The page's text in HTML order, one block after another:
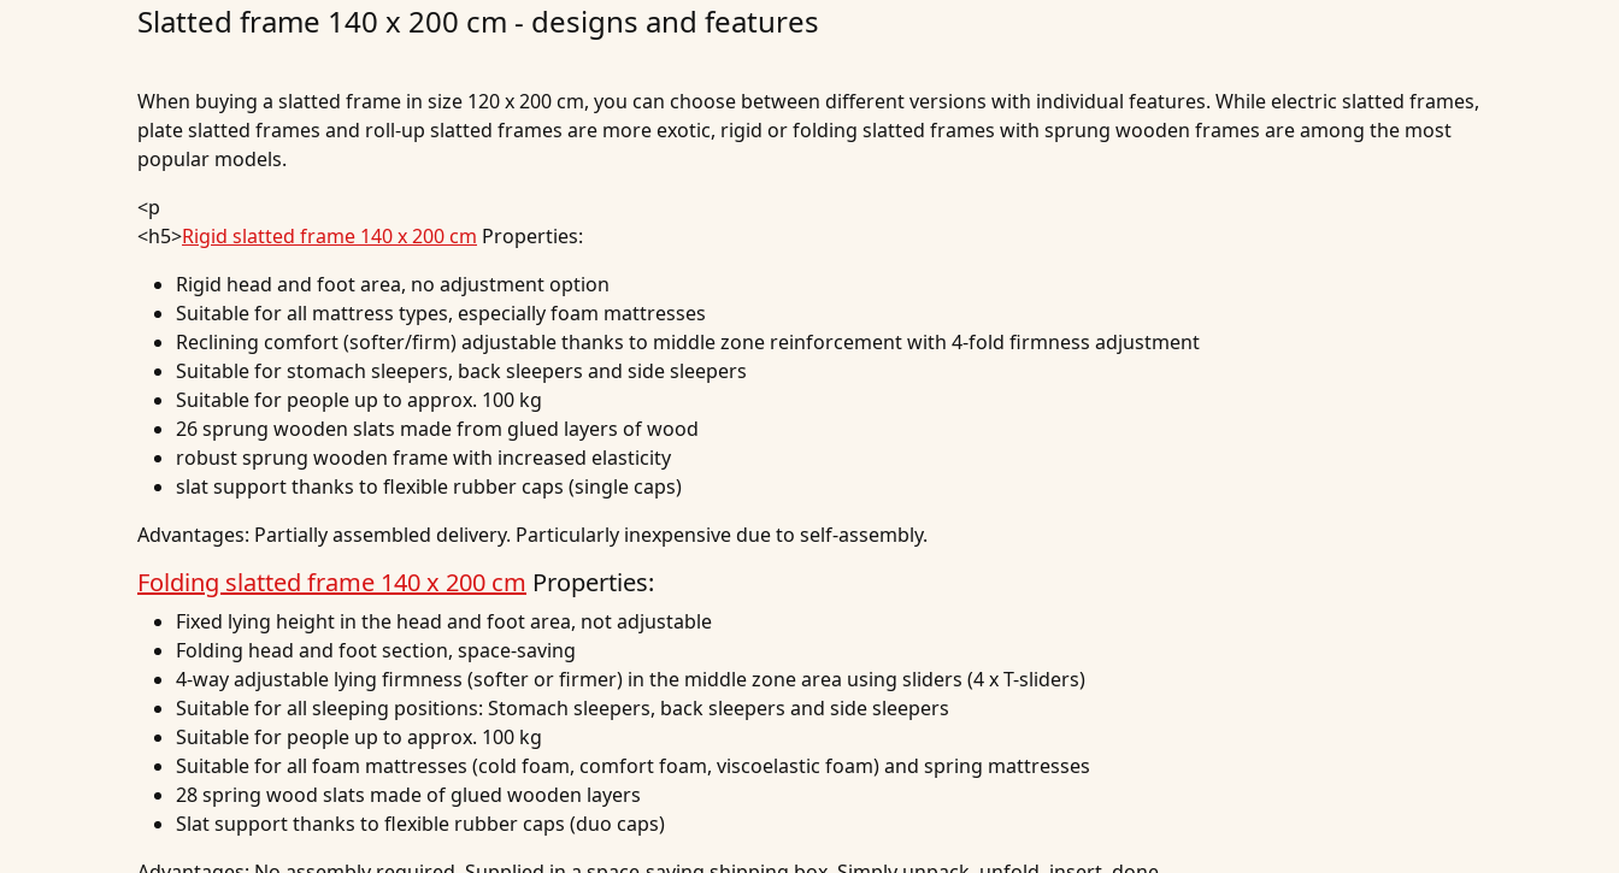
Slatted frame 140 x 200 cm - designs and features
When buying a slatted frame in size 120 x 200 cm, you can choose between different versions with individual features. While electric slatted frames,
plate slatted frames and roll-up slatted frames are more exotic, rigid or folding slatted frames with sprung wooden frames are among the most
popular models.
<p
<h5>Rigid slatted frame 140 x 200 cm Properties:
Rigid head and foot area, no adjustment option
Suitable for all mattress types, especially foam mattresses
Reclining comfort (softer/firm) adjustable thanks to middle zone reinforcement with 4-fold firmness adjustment
Suitable for stomach sleepers, back sleepers and side sleepers
Suitable for people up to approx. 100 kg
26 sprung wooden slats made from glued layers of wood
robust sprung wooden frame with increased elasticity
slat support thanks to flexible rubber caps (single caps)
Advantages: Partially assembled delivery. Particularly inexpensive due to self-assembly.
Folding slatted frame 140 x 200 cm Properties:
Fixed lying height in the head and foot area, not adjustable
Folding head and foot section, space-saving
4-way adjustable lying firmness (softer or firmer) in the middle zone area using sliders (4 x T-sliders)
Suitable for all sleeping positions: Stomach sleepers, back sleepers and side sleepers
Suitable for people up to approx. 100 kg
Suitable for all foam mattresses (cold foam, comfort foam, viscoelastic foam) and spring mattresses
28 spring wood slats made of glued wooden layers
Slat support thanks to flexible rubber caps (duo caps)